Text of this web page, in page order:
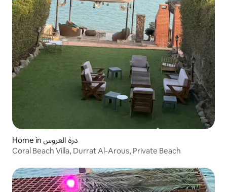
Home in درة العروس
Coral Beach Villa, Durrat Al-Arous, Private Beach